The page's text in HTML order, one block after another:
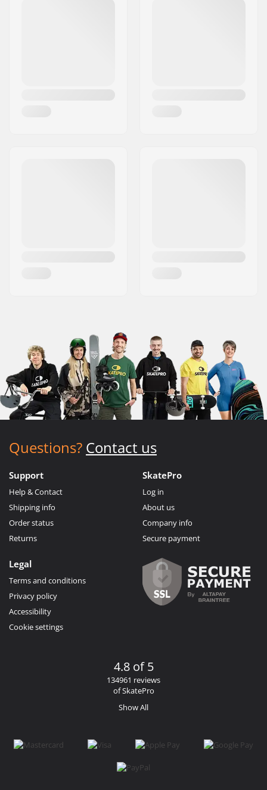
Questions? Contact us
Support
Help & Contact
Shipping info
Order status
Returns
SkatePro
Log in
About us
Company info
Secure payment
Legal
Terms and conditions
Privacy policy
Accessibility
Cookie settings
4.8 of 5
134961 reviews
of SkatePro
Show All